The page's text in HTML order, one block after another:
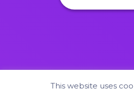
This website uses